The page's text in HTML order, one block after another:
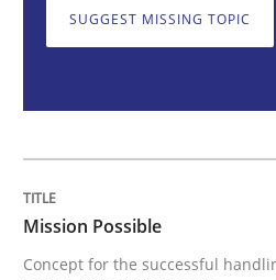
SUGGEST MISSING TOPIC
Mission Possible
Concept for the successful